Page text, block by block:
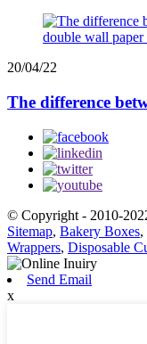
20/04/22
The difference
© Copyright - 2010-
Sitemap, Bakery Boxes,
Wrappers, Disposable
Send Email
x